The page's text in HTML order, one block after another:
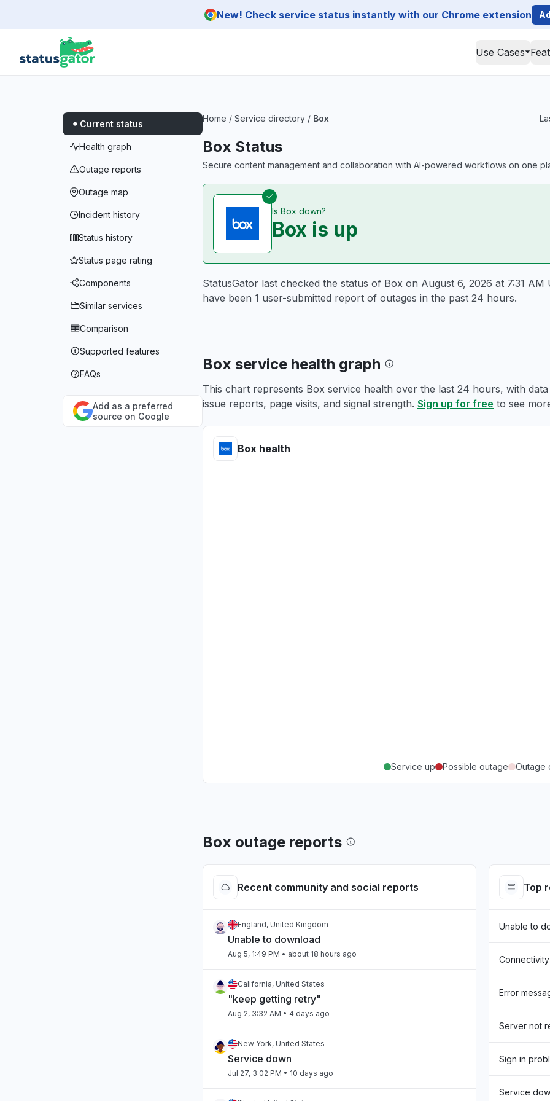
New! Check service status instantly with our Chrome extension
Use Cases
Current status
Health graph
Outage reports
Outage map
Incident history
Status history
Status page rating
Components
Similar services
Comparison
Supported features
FAQs
Add as a preferred
source on Google
Home / Service directory / Box
Box Status
Secure content management and collaboration with AI-powered workflows on one
Is Box down?
Box is up
StatusGator last checked the status of Box on August 6, 2026 at 7:31 AM
have been 1 user-submitted report of outages in the past 24 hours.
Box service health graph
This chart represents Box service health over the last 24 hours, with
issue reports, page visits, and signal strength. Sign up for free to see
Box health
Service up Possible outage Outage
Box outage reports
Recent community and social reports
England, United Kingdom
Unable to download
Aug 5, 1:49 PM • about 18 hours ago
California, United States
"keep getting retry"
Aug 2, 3:32 AM • 4 days ago
New York, United States
Service down
Jul 27, 3:02 PM • 10 days ago
Top
Unable to
Error
Server not
Sign in
Service